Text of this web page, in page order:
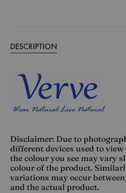
DESCRIPTION
Disclaimer: Due to
different devices used to
the colour you see may vary
colour of the product.
variations may occur
and the actual product.